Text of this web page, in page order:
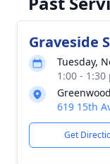
Graveside
Tuesday,
1:00 -
619 15th
Get